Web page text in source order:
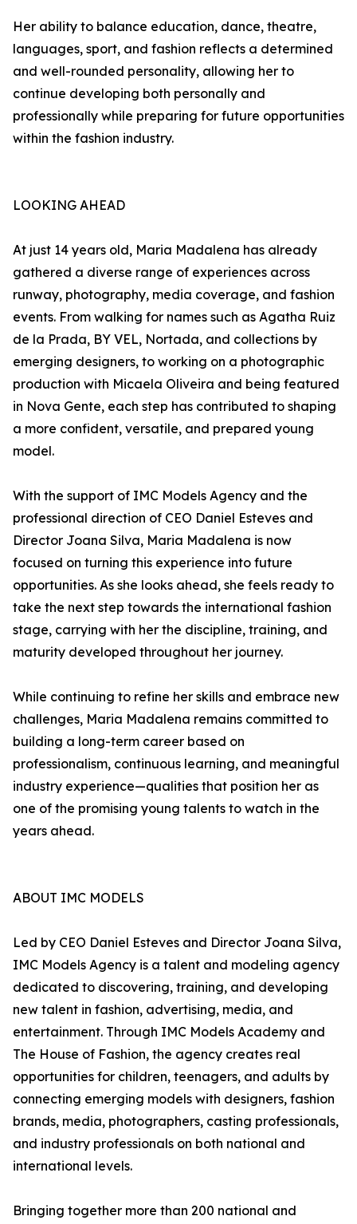
Her ability to balance education, dance, theatre,
languages, sport, and fashion reflects a determined
and well-rounded personality, allowing her to
continue developing both personally and
professionally while preparing for future opportunities
within the fashion industry.
LOOKING AHEAD
At just 14 years old, Maria Madalena has already
gathered a diverse range of experiences across
runway, photography, media coverage, and fashion
events. From walking for names such as Agatha Ruiz
de la Prada, BY VEL, Nortada, and collections by
emerging designers, to working on a photographic
production with Micaela Oliveira and being featured
in Nova Gente, each step has contributed to shaping
a more confident, versatile, and prepared young
model.
With the support of IMC Models Agency and the
professional direction of CEO Daniel Esteves and
Director Joana Silva, Maria Madalena is now
focused on turning this experience into future
opportunities. As she looks ahead, she feels ready to
take the next step towards the international fashion
stage, carrying with her the discipline, training, and
maturity developed throughout her journey.
While continuing to refine her skills and embrace new
challenges, Maria Madalena remains committed to
building a long-term career based on
professionalism, continuous learning, and meaningful
industry experience—qualities that position her as
one of the promising young talents to watch in the
years ahead.
ABOUT IMC MODELS
Led by CEO Daniel Esteves and Director Joana Silva,
IMC Models Agency is a talent and modeling agency
dedicated to discovering, training, and developing
new talent in fashion, advertising, media, and
entertainment. Through IMC Models Academy and
The House of Fashion, the agency creates real
opportunities for children, teenagers, and adults by
connecting emerging models with designers, fashion
brands, media, photographers, casting professionals,
and industry professionals on both national and
international levels.
Bringing together more than 200 national and